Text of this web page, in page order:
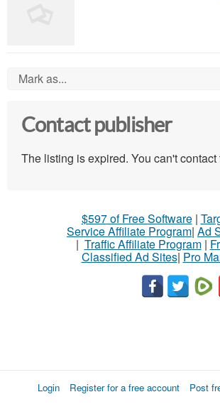
Mark as...
Contact publisher
The listing is expired. You can't contact
$597 of Free Software|
Service Affiliate Program| Ad
| Traffic Affiliate Program|
Classified Ad Sites| Pro
Login Register for a free account Post